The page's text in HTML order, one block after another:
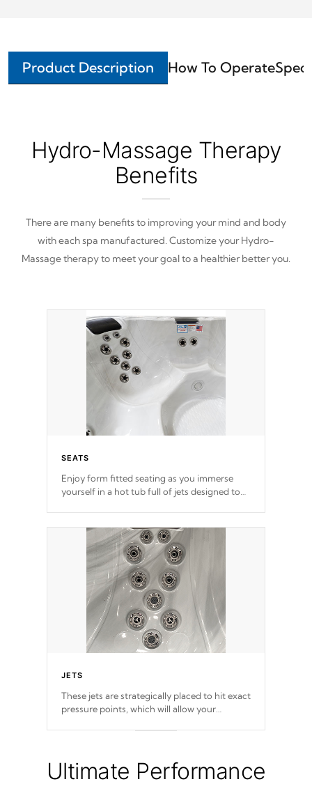
Product Description How To Operate
Hydro-Massage Therapy
Benefits
There are many benefits to improving your mind and body
with each spa manufactured. Customize your Hydro-
Massage therapy to meet your goal to a healthier better you.
SEATS
Enjoy form fitted seating as you immerse
yourself in a hot tub full of jets designed to
JETS
These jets are strategically placed to hit exact
pressure points, which will allow your
Ultimate Performance